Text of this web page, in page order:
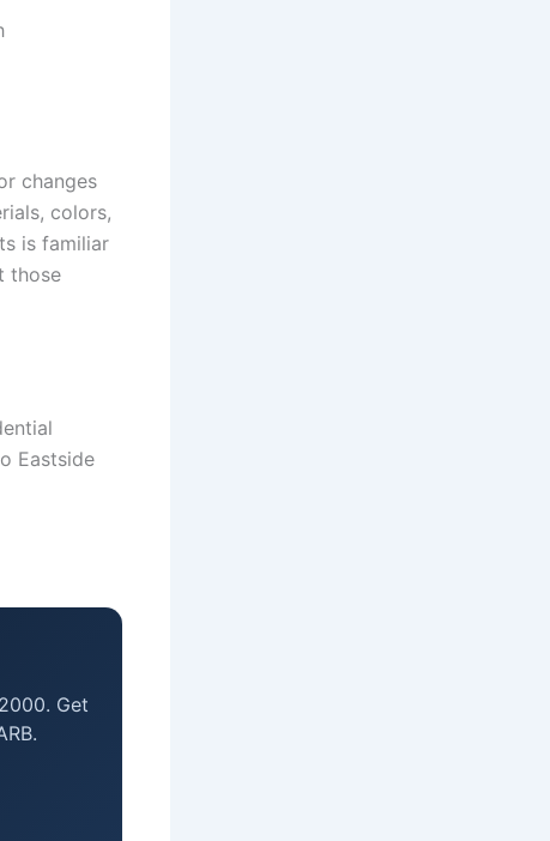
changes
colors,
is familiar
those
Eastside
Get